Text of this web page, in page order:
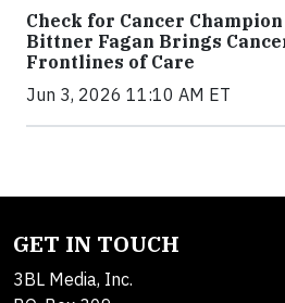
Check for Cancer
Bittner Fagan Brings
Frontlines of Care
Jun 3, 2026 11:10 AM ET
GET IN TOUCH
3BL Media, Inc.